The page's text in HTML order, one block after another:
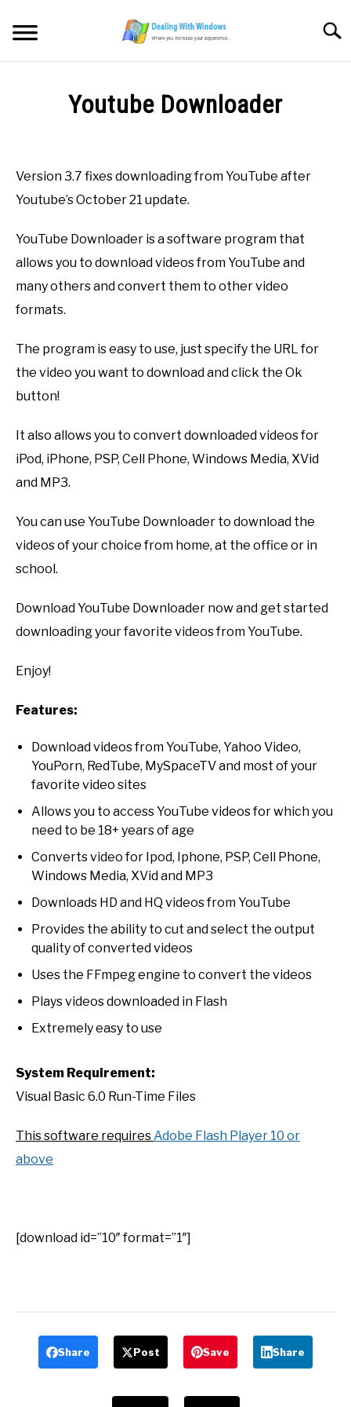
content
TOOLS & SOFTWARE
VIDEOS
DOWNLOADS
Youtube Downloader
Sameer
Downloads,FREE
Version 3.7 fixes downloading from YouTube after
Youtube’s October 21 update.
YouTube Downloader is a software program that
allows you to download videos from YouTube and
many others and convert them to other video
formats.
The program is easy to use, just specify the URL for
the video you want to download and click the Ok
button!
It also allows you to convert downloaded videos for
iPod, iPhone, PSP, Cell Phone, Windows Media, XVid
and MP3.
You can use YouTube Downloader to download the
videos of your choice from home, at the office or in
school.
Download YouTube Downloader now and get started
downloading your favorite videos from YouTube.
Enjoy!
Features:
Download videos from YouTube, Yahoo Video,
YouPorn, RedTube, MySpaceTV and most of your
favorite video sites
Allows you to access YouTube videos for which you
need to be 18+ years of age
Converts video for Ipod, Iphone, PSP, Cell Phone,
Windows Media, XVid and MP3
Downloads HD and HQ videos from YouTube
Provides the ability to cut and select the output
quality of converted videos
Uses the FFmpeg engine to convert the videos
Plays videos downloaded in Flash
Extremely easy to use
System Requirement:
Visual Basic 6.0 Run-Time Files
This software requiresAdobe Flash Player 10 or
above
[download id=”10″ format=”1″]
Share Post Save Share